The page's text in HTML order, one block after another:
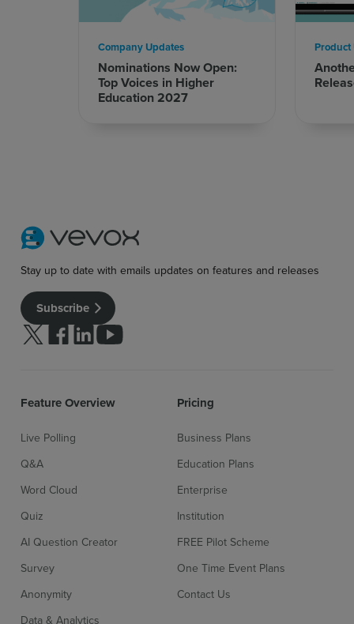
Nominations Now Open:
Top Voices in Higher
Education 2027
Company Updates Product
Stay up to date with emails updates on features and releases
Subscribe
Follow us on Twitter
Follow us on facebook
Follow us on linkedin
Follow us on youtube
Feature Overview
Live Polling
Q&A
Word Cloud
Quiz
AI Question Creator
Survey
Anonymity
Data & Analytics
Pricing
Business Plans
Education Plans
Enterprise
Institution
FREE Pilot Scheme
One Time Event Plans
Contact Us